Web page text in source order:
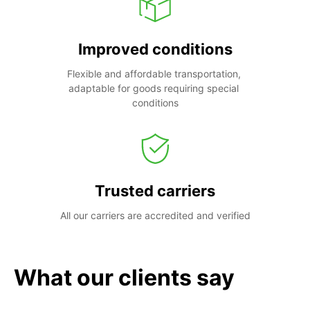
Improved conditions
Flexible and affordable transportation,
adaptable for goods requiring special
conditions
Trusted carriers
All our carriers are accredited and verified
What our clients say